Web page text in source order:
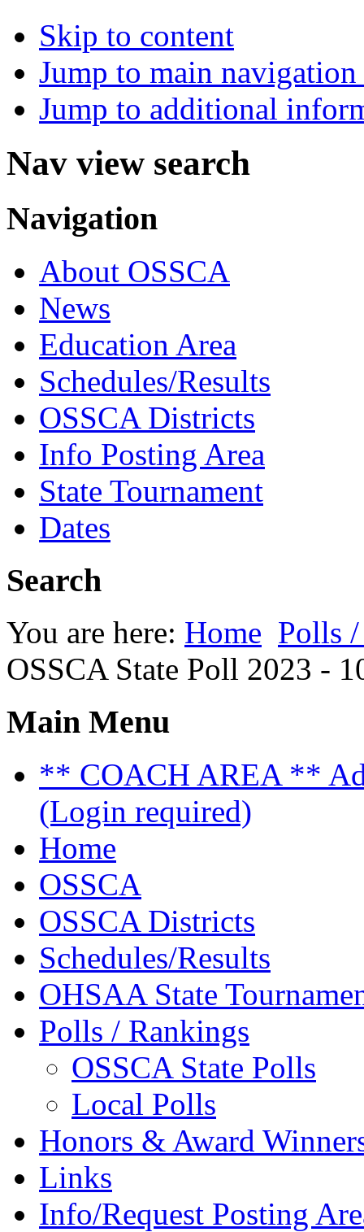
Skip to content
Jump to main
Jump to additional
Nav view search
Navigation
About OSSCA
News
Education Area
Schedules/Results
OSSCA Districts
Info Posting Area
State Tournament
Dates
Search
You are here: Home Polls
OSSCA State Poll 2023 -
Main Menu
** COACH AREA **
(Login required)
Home
OSSCA
OSSCA Districts
Schedules/Results
OHSAA State
Polls / Rankings
OSSCA State Polls
Local Polls
Honors & Award
Links
Info/Request Posting